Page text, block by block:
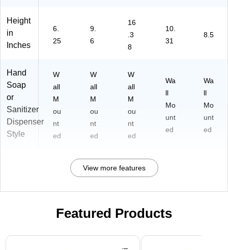
Height
in
Inches
6.
25
9.
6
16
.3
8
10.
31
8.5
Hand
Soap
or
Sanitizer
Dispenser
Style
W
all
M
ou
nt
ed
W
all
M
ou
nt
ed
W
all
M
ou
nt
ed
Wa
ll
Mo
unt
ed
Wa
ll
Mo
unt
ed
View more features
Featured Products
Page 1 of 3